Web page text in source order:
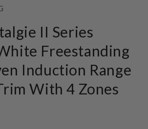
II Series
Freestanding
Induction Range
With 4 Zones